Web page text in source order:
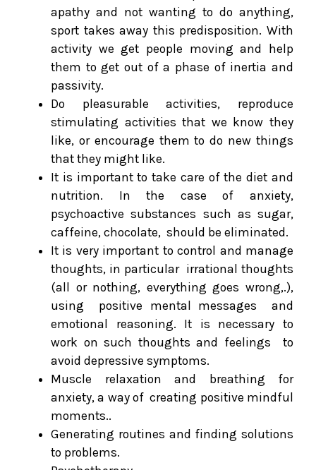
apathy and not wanting to do anything,
sport takes away this predisposition. With
activity we get people moving and help
them to get out of a phase of inertia and
passivity.
Do pleasurable activities, reproduce
stimulating activities that we know they
like, or encourage them to do new things
that they might like.
It is important to take care of the diet and
nutrition. In the case of anxiety,
psychoactive substances such as sugar,
caffeine, chocolate, should be eliminated.
It is very important to control and manage
thoughts, in particular irrational thoughts
(all or nothing, everything goes wrong,.),
using positive mental messages and
emotional reasoning. It is necessary to
work on such thoughts and feelings to
avoid depressive symptoms.
Muscle relaxation and breathing for
anxiety, a way of creating positive mindful
moments..
Generating routines and finding solutions
to problems.